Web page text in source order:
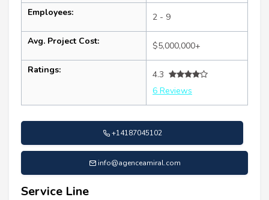
Employees: 2 - 9
Avg. Project Cost: $5,000,000+
Ratings:
4.3
6 Reviews
+14187045102
info@agenceamiral.com
Service Line